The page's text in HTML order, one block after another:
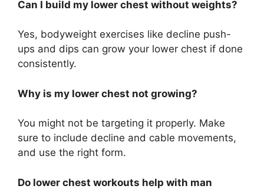
Can I build my lower chest without weights?
Yes, bodyweight exercises like decline push-
ups and dips can grow your lower chest if done
consistently.
Why is my lower chest not growing?
You might not be targeting it properly. Make
sure to include decline and cable movements,
and use the right form.
Do lower chest workouts help with man